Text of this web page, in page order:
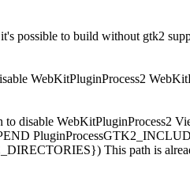
possible to build without gtk2
WebKitPluginProcess2
to disable WebKitPluginProcess2
This path is